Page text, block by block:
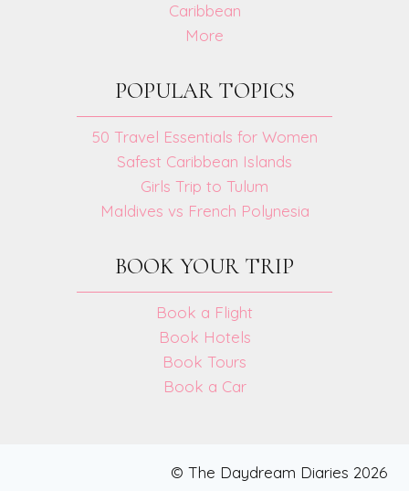
Caribbean
More
POPULAR TOPICS
50 Travel Essentials for Women
Safest Caribbean Islands
Girls Trip to Tulum
Maldives vs French Polynesia
BOOK YOUR TRIP
Book a Flight
Book Hotels
Book Tours
Book a Car
© The Daydream Diaries 2026